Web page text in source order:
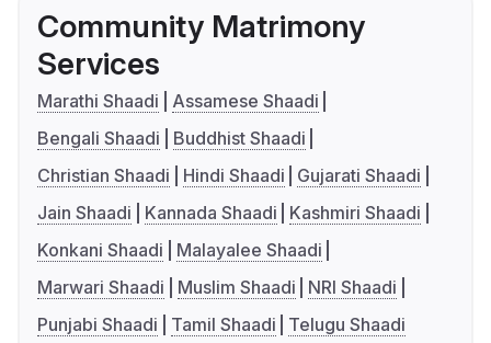
Community Matrimony
Services
Marathi Shaadi
Assamese Shaadi
Bengali Shaadi
Buddhist Shaadi
Christian Shaadi
Hindi Shaadi
Gujarati Shaadi
Jain Shaadi
Kannada Shaadi
Kashmiri Shaadi
Konkani Shaadi
Malayalee Shaadi
Marwari Shaadi
Muslim Shaadi
NRI Shaadi
Punjabi Shaadi
Tamil Shaadi Telugu Shaadi